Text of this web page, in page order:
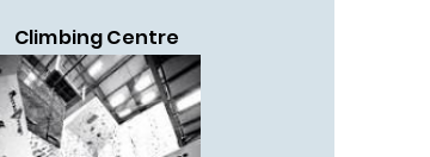
Climbing Centre